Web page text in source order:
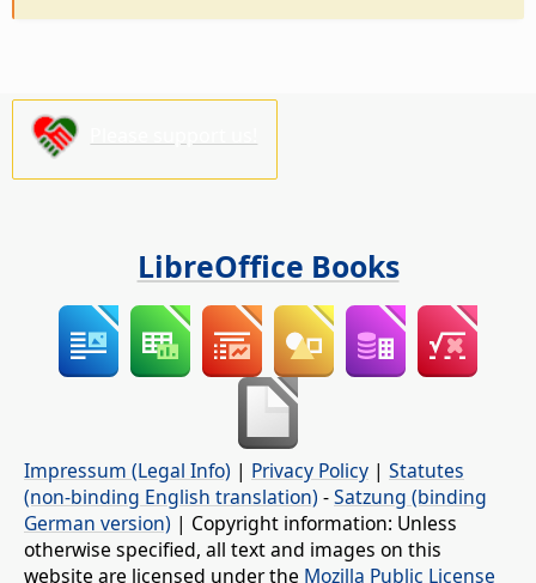
LibreOffice Books
Impressum (Legal Info) | Privacy Policy | Statutes
(non-binding English translation) -Satzung (binding
German version) | Copyright information: Unless
otherwise specified, all text and images on this
website are licensed under the Mozilla Public License